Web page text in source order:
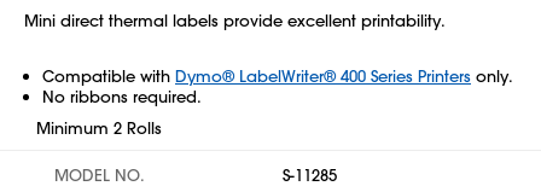
Mini direct thermal labels provide excellent printability.
Compatible with Dymo® LabelWriter® 400 Series Printers only.
No ribbons required.
Minimum 2 Rolls
MODEL NO. S-11285